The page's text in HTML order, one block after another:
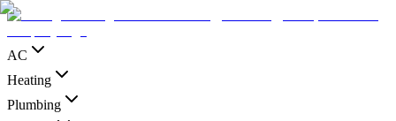
AC
Heating
Plumbing